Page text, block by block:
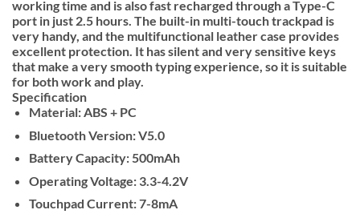
working time and is also fast recharged through a Type-C
port in just 2.5 hours. The built-in multi-touch trackpad is
very handy, and the multifunctional leather case provides
excellent protection. It has silent and very sensitive keys
that make a very smooth typing experience, so it is suitable
for both work and play.
Specification
Material: ABS + PC
Bluetooth Version: V5.0
Battery Capacity: 500mAh
Operating Voltage: 3.3-4.2V
Touchpad Current: 7-8mA